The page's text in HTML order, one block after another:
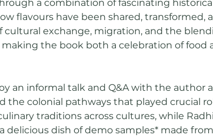
a combination of fascinating
flavours have been shared, transformed,
cultural exchange, migration, and the
the book both a celebration of food
an informal talk and Q&A with the author
the colonial pathways that played crucial
traditions across cultures, while
delicious dish of demo samples* made